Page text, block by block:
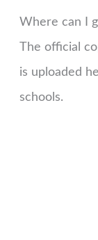
Where can I
The official
is uploaded
schools.